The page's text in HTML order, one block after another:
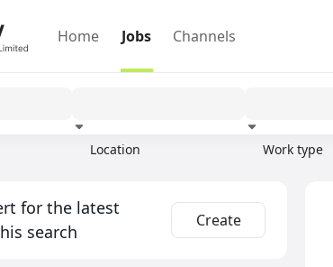
Home Jobs Channels
Location Work type
for the latest
search
Create